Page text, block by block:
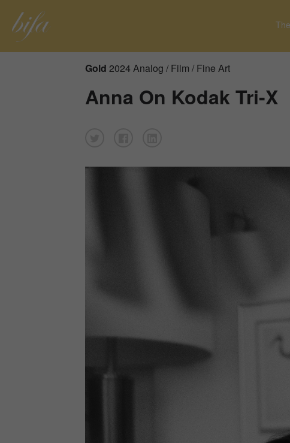
Gold 2024 Analog / Film / Fine Art
Anna On Kodak Tri-X